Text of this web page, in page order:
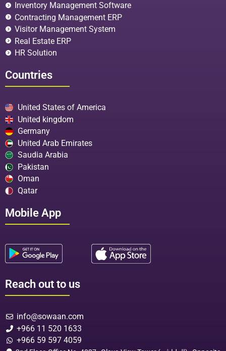
Inventory Management Software
Contracting Management ERP
Visitor Management System
Real Estate ERP
HR Solution
Countries
United States of America
United kingdom
Germany
United Arab Emirates
Saudia Arabia
Pakistan
Oman
Qatar
Mobile App
Reach out to us
info@sowaan.com
+966 11 520 1633
+966 59 597 4059